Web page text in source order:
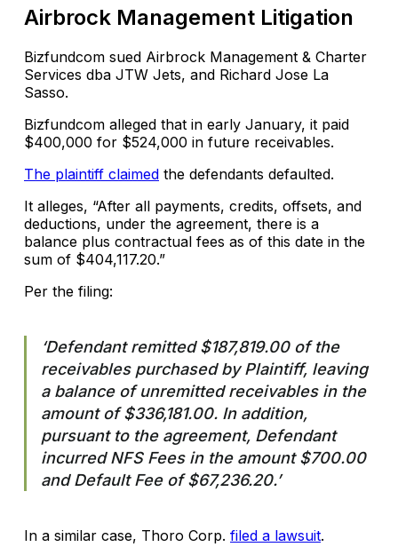
Airbrock Management Litigation
Bizfundcom sued Airbrock Management & Charter
Services dba JTW Jets, and Richard Jose La
Sasso.
Bizfundcom alleged that in early January, it paid
$400,000 for $524,000 in future receivables.
The plaintiff claimed the defendants defaulted.
It alleges, “After all payments, credits, offsets, and
deductions, under the agreement, there is a
balance plus contractual fees as of this date in the
sum of $404,117.20.”
Per the filing:
‘Defendant remitted $187,819.00 of the
receivables purchased by Plaintiff, leaving
a balance of unremitted receivables in the
amount of $336,181.00. In addition,
pursuant to the agreement, Defendant
incurred NFS Fees in the amount $700.00
and Default Fee of $67,236.20.’
In a similar case, Thoro Corp. filed a lawsuit.